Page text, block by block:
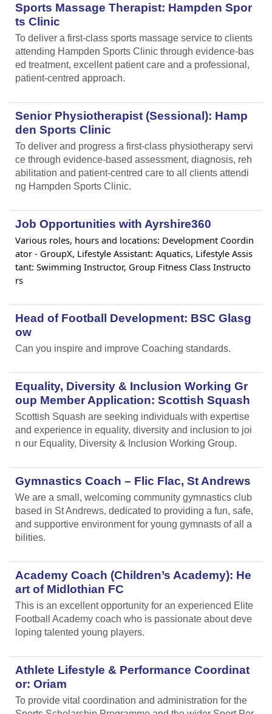
Sports Massage Therapist: Hampden Spor
ts Clinic
To deliver a first-class sports massage service to clients
attending Hampden Sports Clinic through evidence-bas
ed treatment, excellent patient care and a professional,
patient-centred approach.
Senior Physiotherapist (Sessional): Hamp
den Sports Clinic
To deliver and progress a first-class physiotherapy servi
ce through evidence-based assessment, diagnosis, reh
abilitation and patient-centred care to all clients attendi
ng Hampden Sports Clinic.
Job Opportunities with Ayrshire360
Various roles, hours and locations: Development Coordin
ator - GroupX, Lifestyle Assistant: Aquatics, Lifestyle Assis
tant: Swimming Instructor, Group Fitness Class Instructo
rs
Head of Football Development: BSC Glasg
ow
Can you inspire and improve Coaching standards.
Equality, Diversity & Inclusion Working Gr
oup Member Application: Scottish Squash
Scottish Squash are seeking individuals with expertise
and experience in equality, diversity and inclusion to joi
n our Equality, Diversity & Inclusion Working Group.
Gymnastics Coach – Flic Flac, St Andrews
We are a small, welcoming community gymnastics club
based in St Andrews, dedicated to providing a fun, safe,
and supportive environment for young gymnasts of all a
bilities.
Academy Coach (Children’s Academy): He
art of Midlothian FC
This is an excellent opportunity for an experienced Elite
Football Academy coach who is passionate about deve
loping talented young players.
Athlete Lifestyle & Performance Coordinat
or: Oriam
To provide vital coordination and administration for the